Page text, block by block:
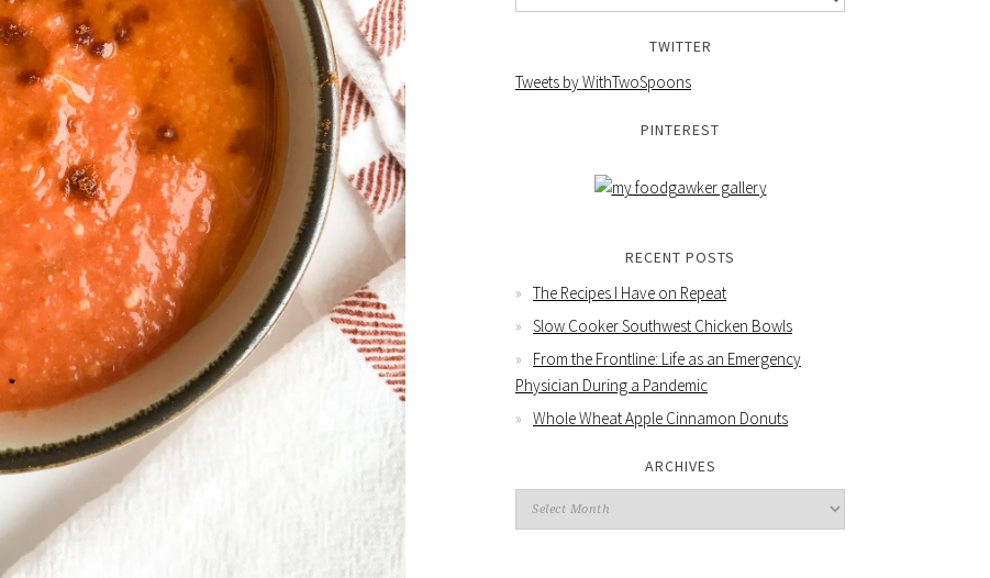
TWITTER
Tweets by WithTwoSpoons
PINTEREST
RECENT POSTS
The Recipes I Have on Repeat
Slow Cooker Southwest Chicken Bowls
From the Frontline: Life as an Emergency
Physician During a Pandemic
Whole Wheat Apple Cinnamon Donuts
ARCHIVES